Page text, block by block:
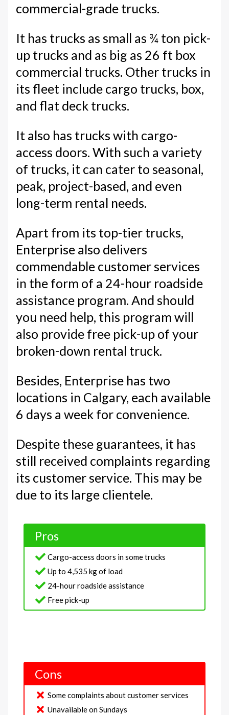
commercial-grade trucks.
It has trucks as small as ¾ ton pick-
up trucks and as big as 26 ft box
commercial trucks. Other trucks in
its fleet include cargo trucks, box,
and flat deck trucks.
It also has trucks with cargo-
access doors. With such a variety
of trucks, it can cater to seasonal,
peak, project-based, and even
long-term rental needs.
Apart from its top-tier trucks,
Enterprise also delivers
commendable customer services
in the form of a 24-hour roadside
assistance program. And should
you need help, this program will
also provide free pick-up of your
broken-down rental truck.
Besides, Enterprise has two
locations in Calgary, each available
6 days a week for convenience.
Despite these guarantees, it has
still received complaints regarding
its customer service. This may be
due to its large clientele.
Pros
Cargo-access doors in some trucks
Up to 4,535 kg of load
24-hour roadside assistance
Free pick-up
Cons
Some complaints about customer services
Unavailable on Sundays